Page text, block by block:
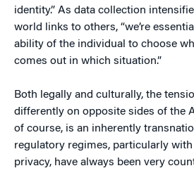
identity.” As data collection
world links to others, “we’re
ability of the individual to choose
comes out in which situation.”
Both legally and culturally, the
differently on opposite sides of the
of course, is an inherently
regulatory regimes, particularly
privacy, have always been very